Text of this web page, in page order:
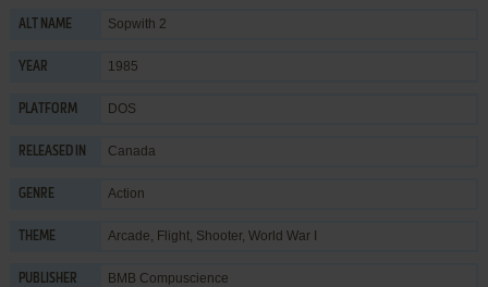
ALT NAME Sopwith 2
YEAR 1985
PLATFORM DOS
RELEASED IN Canada
GENRE Action
THEME Arcade, Flight, Shooter, World War I
PUBLISHER BMB Compuscience